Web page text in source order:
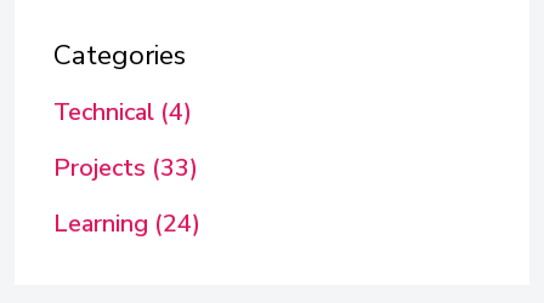
Categories
Technical (4)
Projects (33)
Learning (24)